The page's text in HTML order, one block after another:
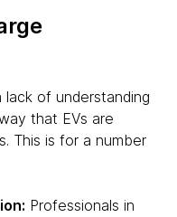
lack of understanding
that EVs are
This is for a number
Professionals in